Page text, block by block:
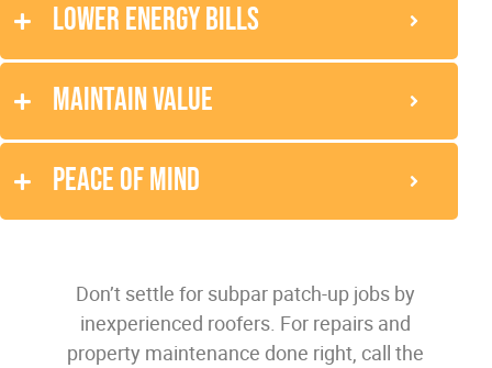
Lower energy bills
Maintain value
Peace of mind
Don’t settle for subpar patch-up jobs by
inexperienced roofers. For repairs and
property maintenance done right, call the